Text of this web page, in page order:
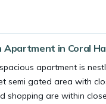
Apartment in Coral
apartment is
semi gated area with
shopping are within